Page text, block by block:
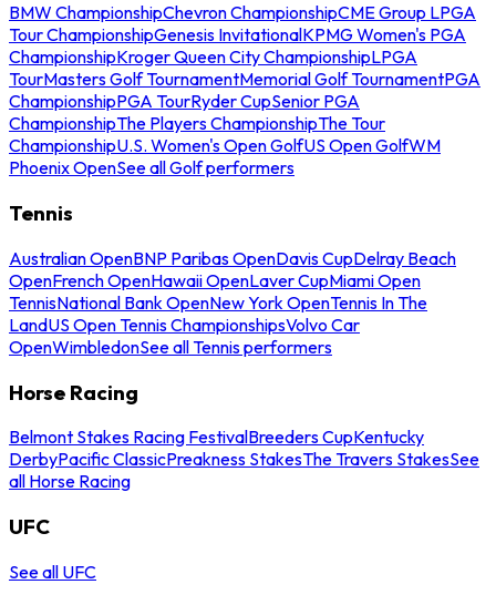
BMW ChampionshipChevron ChampionshipCME Group LPGA
Tour ChampionshipGenesis InvitationalKPMG Women's PGA
ChampionshipKroger Queen City ChampionshipLPGA
TourMasters Golf TournamentMemorial Golf TournamentPGA
ChampionshipPGA TourRyder CupSenior PGA
ChampionshipThe Players ChampionshipThe Tour
ChampionshipU.S. Women's Open GolfUS Open GolfWM
Phoenix OpenSee all Golf performers
Tennis
Australian OpenBNP Paribas OpenDavis CupDelray Beach
OpenFrench OpenHawaii OpenLaver CupMiami Open
TennisNational Bank OpenNew York OpenTennis In The
LandUS Open Tennis ChampionshipsVolvo Car
OpenWimbledonSee all Tennis performers
Horse Racing
Belmont Stakes Racing FestivalBreeders CupKentucky
DerbyPacific ClassicPreakness StakesThe Travers StakesSee
all Horse Racing
UFC
See all UFC